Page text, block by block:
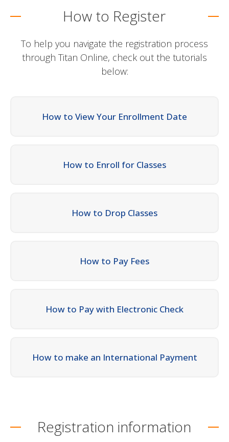
How to Register
To help you navigate the registration process
through Titan Online, check out the tutorials
below:
How to View Your Enrollment Date
How to Enroll for Classes
How to Drop Classes
How to Pay Fees
How to Pay with Electronic Check
How to make an International Payment
Registration information